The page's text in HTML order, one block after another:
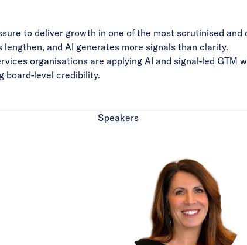
to deliver growth in one of the most scrutinised
and AI generates more signals than clarity.
organisations are applying AI and signal-led GTM
board-level credibility.
Speakers